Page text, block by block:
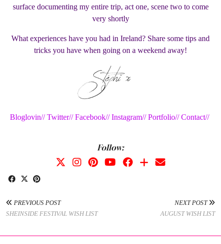
surface documenting my entire trip, act one, scene two to come
very shortly
What experiences have you had in Ireland? Share some tips and
tricks you have when going on a weekend away!
Bloglovin// Twitter// Facebook// Instagram// Portfolio// Contact//
Follow:
PREVIOUS POST
SHEINSIDE FESTIVAL WISH LIST
NEXT POST
AUGUST WISH LIST